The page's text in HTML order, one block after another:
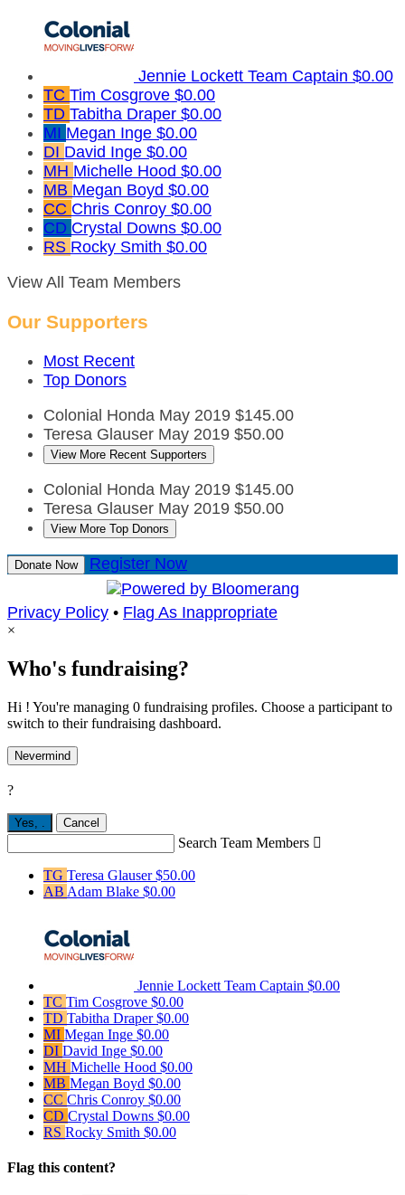
Jennie Lockett Team Captain $0.00
TC Tim Cosgrove $0.00
TD Tabitha Draper $0.00
MI Megan Inge $0.00
DI David Inge $0.00
MH Michelle Hood $0.00
MB Megan Boyd $0.00
CC Chris Conroy $0.00
CD Crystal Downs $0.00
RS Rocky Smith $0.00
View All Team Members
Our Supporters
Most Recent
Top Donors
Colonial Honda May 2019 $145.00
Teresa Glauser May 2019 $50.00
View More Recent Supporters
Colonial Honda May 2019 $145.00
Teresa Glauser May 2019 $50.00
View More Top Donors
Donate Now Register Now
Privacy Policy • Flag As Inappropriate
×
Who's fundraising?
Hi ! You're managing 0 fundraising profiles. Choose a participant to
switch to their fundraising dashboard.
Nevermind
?
Yes, Cancel
Search Team Members 
TG Teresa Glauser$50.00
AB Adam Blake $0.00
Jennie Lockett Team Captain $0.00
TC Tim Cosgrove $0.00
TD Tabitha Draper$0.00
MI Megan Inge $0.00
DI David Inge $0.00
MH Michelle Hood $0.00
MB Megan Boyd $0.00
CC Chris Conroy $0.00
CD Crystal Downs $0.00
RS Rocky Smith $0.00
Flag this content?